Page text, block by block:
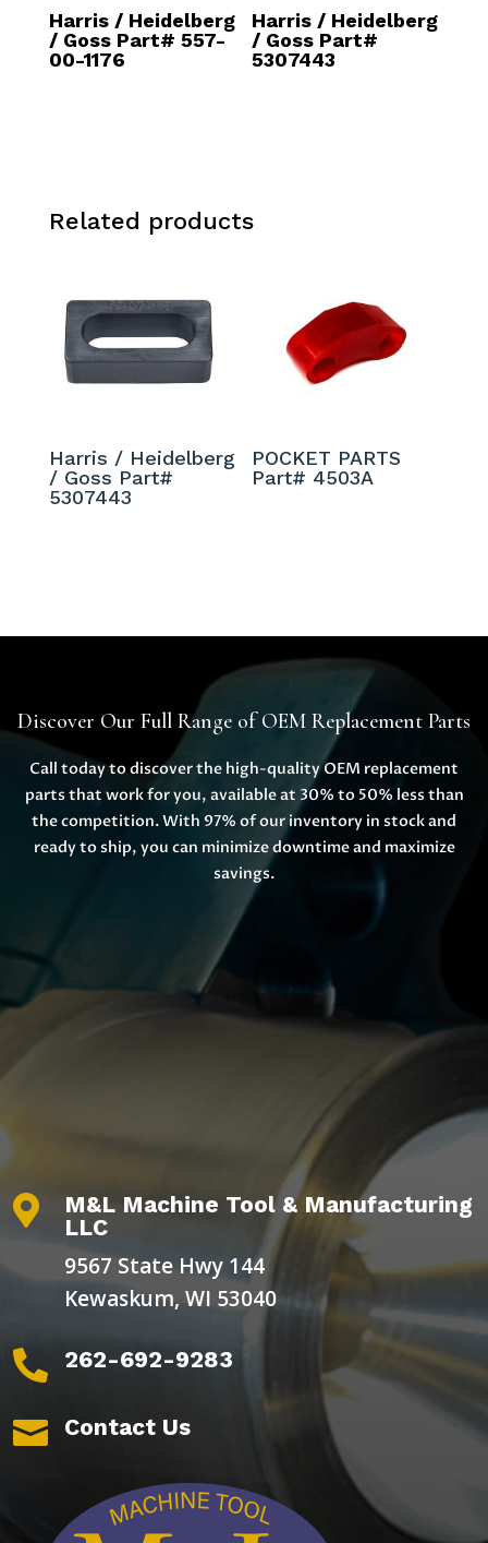
Harris / Heidelberg
/ Goss Part# 557-
00-1176
Harris / Heidelberg
/ Goss Part#
5307443
Related products
Harris / Heidelberg
/ Goss Part#
5307443
POCKET PARTS
Part# 4503A
Discover Our Full Range of OEM Replacement Parts
Call today to discover the high-quality OEM replacement
parts that work for you, available at 30% to 50% less than
the competition. With 97% of our inventory in stock and
ready to ship, you can minimize downtime and maximize
savings.

M&L Machine Tool & Manufacturing
LLC
9567 State Hwy 144
Kewaskum, WI 53040
 262-692-9283
 Contact Us